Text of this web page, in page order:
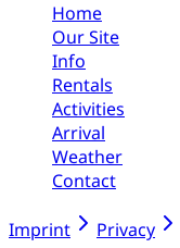
Home
Our Site
Info
Rentals
Activities
Arrival
Weather
Contact
Imprint Privacy